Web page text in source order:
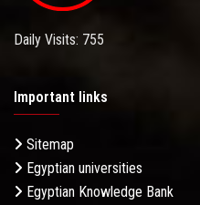
Daily Visits: 755
Important links
Sitemap
Egyptian universities
Egyptian Knowledge Bank